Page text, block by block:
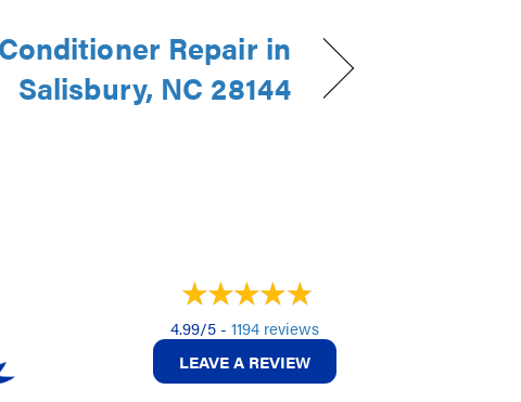
Repair in
Salisbury, NC 28144
4.99/5 - 1194 reviews
LEAVE A REVIEW